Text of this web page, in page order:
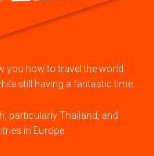
you how to travel the world
still having a fantastic time.
particularly Thailand, and
in Europe.